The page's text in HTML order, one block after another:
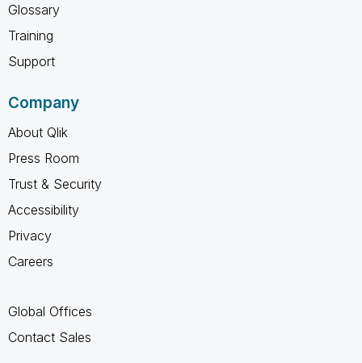
Glossary
Training
Support
Company
About Qlik
Press Room
Trust & Security
Accessibility
Privacy
Careers
Global Offices
Contact Sales